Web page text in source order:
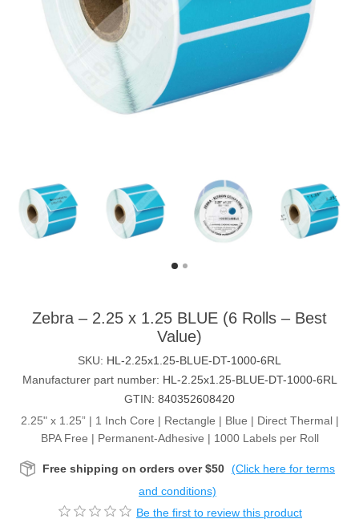
Zebra – 2.25 x 1.25 BLUE (6 Rolls – Best
Value)
SKU: HL-2.25x1.25-BLUE-DT-1000-6RL
Manufacturer part number: HL-2.25x1.25-BLUE-DT-1000-6RL
GTIN: 840352608420
2.25" x 1.25” | 1 Inch Core | Rectangle | Blue | Direct Thermal |
BPA Free | Permanent-Adhesive | 1000 Labels per Roll
Free shipping on orders over $50 (Click here for terms
and conditions)
Be the first to review this product